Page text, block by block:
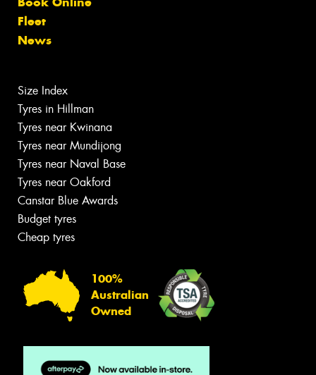
Fleet
News
Size Index
Tyres in Hillman
Tyres near Kwinana
Tyres near Mundijong
Tyres near Naval Base
Tyres near Oakford
Canstar Blue Awards
Budget tyres
Cheap tyres
100%
Australian
Owned